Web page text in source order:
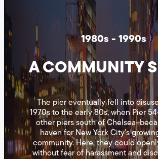
1980s - 1990s
A COMMUNITY
The pier eventually fell into
1970s to the early 80s, when Pier
other piers south of
haven for New York City’s
community. Here, they could
without fear of harassment and